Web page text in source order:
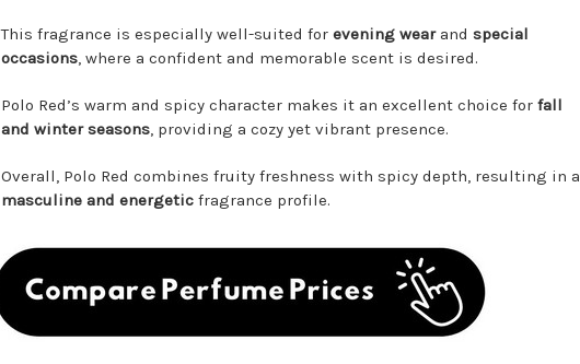
This fragrance is especially well-suited forevening wearandspecial
occasions, where a confident and memorable scent is desired.
Polo Red’s warm and spicy character makes it an excellent choice forfall
and winter seasons, providing a cozy yet vibrant presence.
Overall, Polo Red combines fruity freshness with spicy depth, resulting in a
masculine and energetic fragrance profile.